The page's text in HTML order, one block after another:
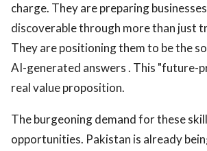
charge. They are preparing
discoverable through more than just
They are positioning them to be the
AI-generated answers . This "future-
real value proposition.
The burgeoning demand for these
opportunities. Pakistan is already